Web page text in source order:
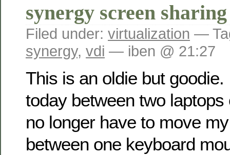
synergy screen
Filed under: virtualization —
synergy, vdi — iben @ 21:27
This is an oldie but
today between two
no longer have to move
between one keyboard